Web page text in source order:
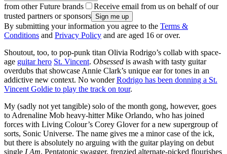
from other Future brands
Receive email from us on behalf of our
trusted partners or sponsors
By submitting your information you agree to the Terms &
Conditions and Privacy Policy and are aged 16 or over.
Shoutout, too, to pop-punk titan Olivia Rodrigo’s collab with space-
age guitar hero St. Vincent. Obsessed is awash with tasty guitar
overdubs that showcase Annie Clark’s unique ear for tones in an
addictive new context. No wonderRodrigo has been donning a St.
Vincent Goldie to play the track on tour.
My (sadly not yet tangible) solo of the month gong, however, goes
to Adrenaline Mob heavy-hitter Mike Orlando, who has joined
forces with Living Colour’s Corey Glover for a new supergroup of
sorts, Sonic Universe. The name gives me a minor case of the ick,
but there is absolutely no arguing with the guitar playing on debut
single I Am. Pentatonic swagger, frenzied alternate-picked flourishes